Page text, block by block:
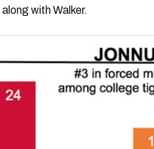
with Walker.